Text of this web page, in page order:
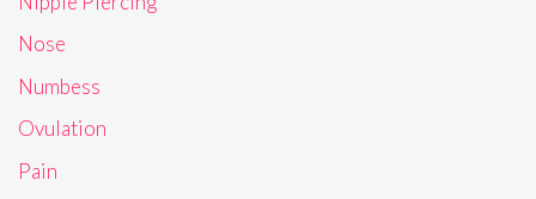
Nose
Numbess
Ovulation
Pain